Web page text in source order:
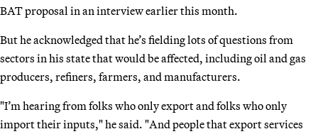
BAT proposal in an interview earlier this month.
But he acknowledged that he’s fielding lots of questions from
sectors in his state that would be affected, including oil and gas
producers, refiners, farmers, and manufacturers.
"I’m hearing from folks who only export and folks who only
import their inputs," he said. "And people that export services